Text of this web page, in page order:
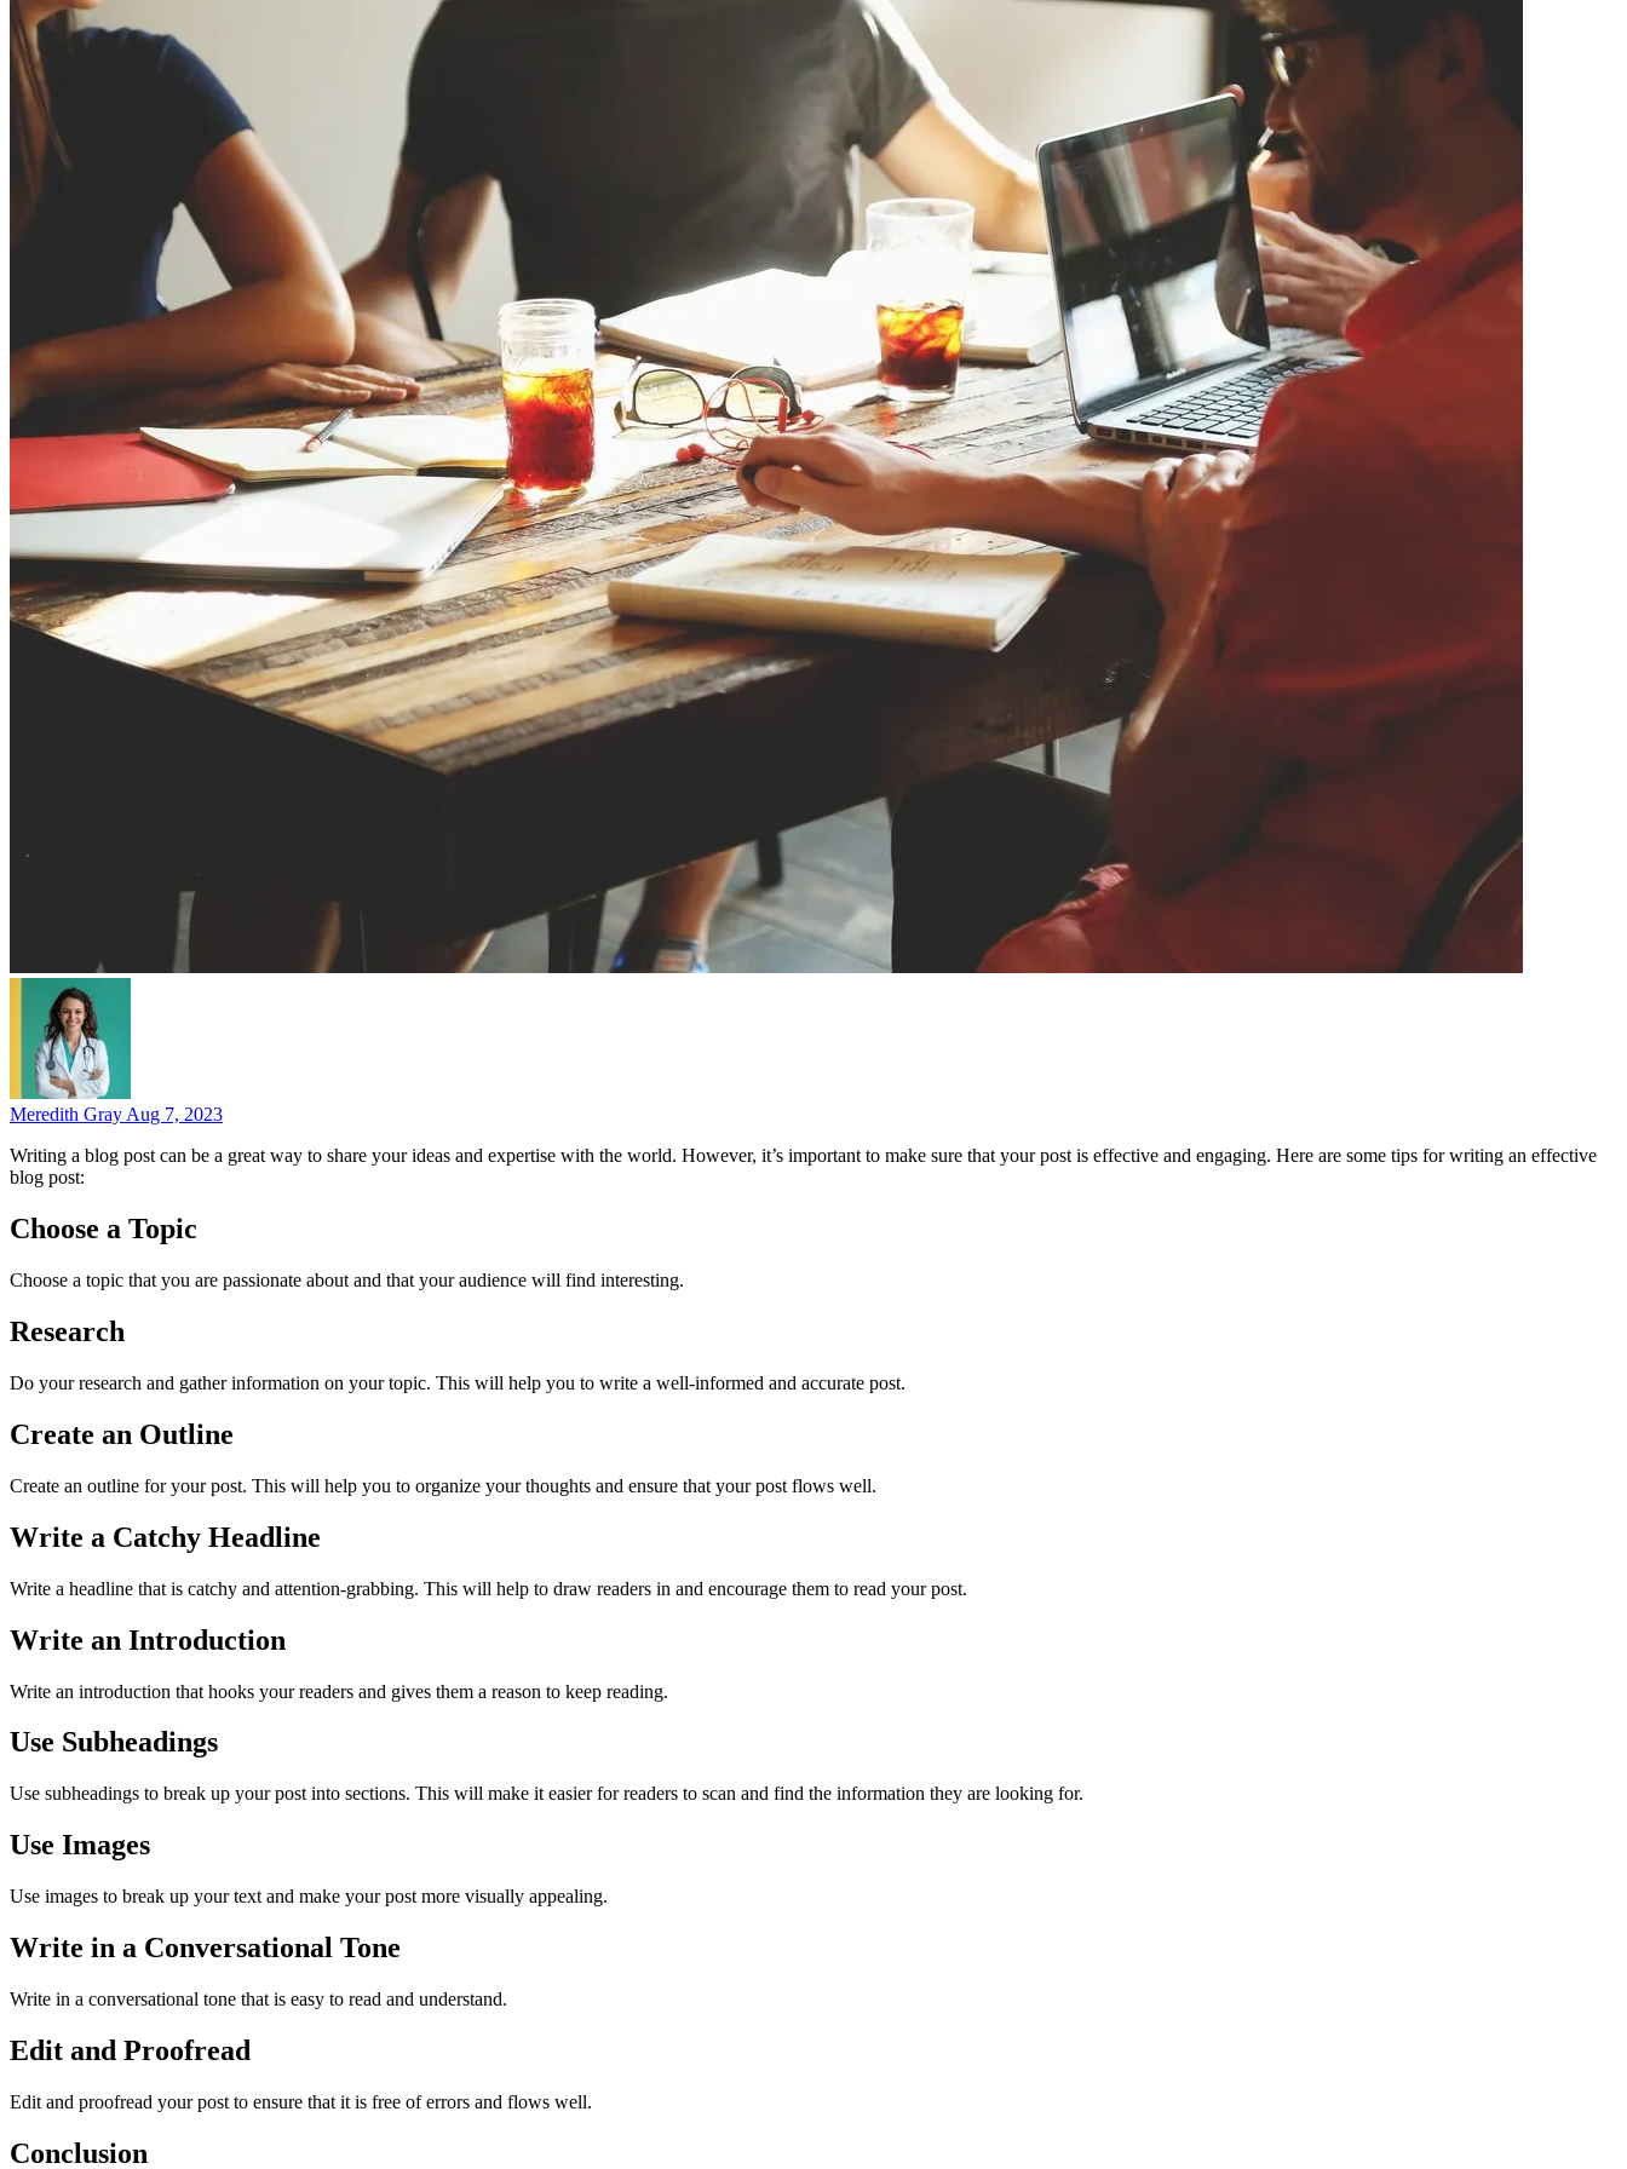
Meredith GrayAug 7, 2023
Writing a blog post can be a great way to share your ideas and expertise with the world. However, it’s important to make sure that your post is effective and engaging. Here are some tips for writing an effective
blog post:
Choose a Topic
Choose a topic that you are passionate about and that your audience will find interesting.
Research
Do your research and gather information on your topic. This will help you to write a well-informed and accurate post.
Create an Outline
Create an outline for your post. This will help you to organize your thoughts and ensure that your post flows well.
Write a Catchy Headline
Write a headline that is catchy and attention-grabbing. This will help to draw readers in and encourage them to read your post.
Write an Introduction
Write an introduction that hooks your readers and gives them a reason to keep reading.
Use Subheadings
Use subheadings to break up your post into sections. This will make it easier for readers to scan and find the information they are looking for.
Use Images
Use images to break up your text and make your post more visually appealing.
Write in a Conversational Tone
Write in a conversational tone that is easy to read and understand.
Edit and Proofread
Edit and proofread your post to ensure that it is free of errors and flows well.
Conclusion